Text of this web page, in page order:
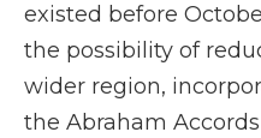
existed before
the possibility of
wider region,
the Abraham